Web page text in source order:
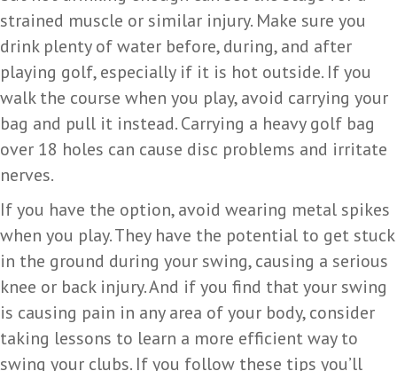
strained muscle or similar injury. Make sure you
drink plenty of water before, during, and after
playing golf, especially if it is hot outside. If you
walk the course when you play, avoid carrying your
bag and pull it instead. Carrying a heavy golf bag
over 18 holes can cause disc problems and irritate
nerves.
If you have the option, avoid wearing metal spikes
when you play. They have the potential to get stuck
in the ground during your swing, causing a serious
knee or back injury. And if you find that your swing
is causing pain in any area of your body, consider
taking lessons to learn a more efficient way to
swing your clubs. If you follow these tips you’ll